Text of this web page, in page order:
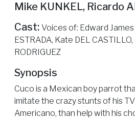
Mike KUNKEL, Ricardo
Cast: Voices of: Edward
ESTRADA, Kate DEL
RODRIGUEZ
Synopsis
Cuco is a Mexican boy parrot
imitate the crazy stunts of his
Americano, than help with his